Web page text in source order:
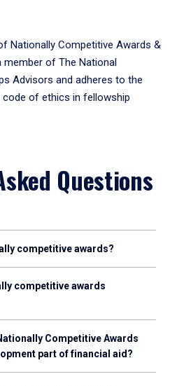
Nationally Competitive Awards &
member of The National
Advisors and adheres to the
code of ethics in fellowship
Questions
competitive awards?
competitive awards
Competitive Awards
part of financial aid?